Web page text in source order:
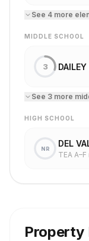
See 4 more
MIDDLE SCHOOL
3
See 3 more
HIGH SCHOOL
NR
DEL
TEA
Property